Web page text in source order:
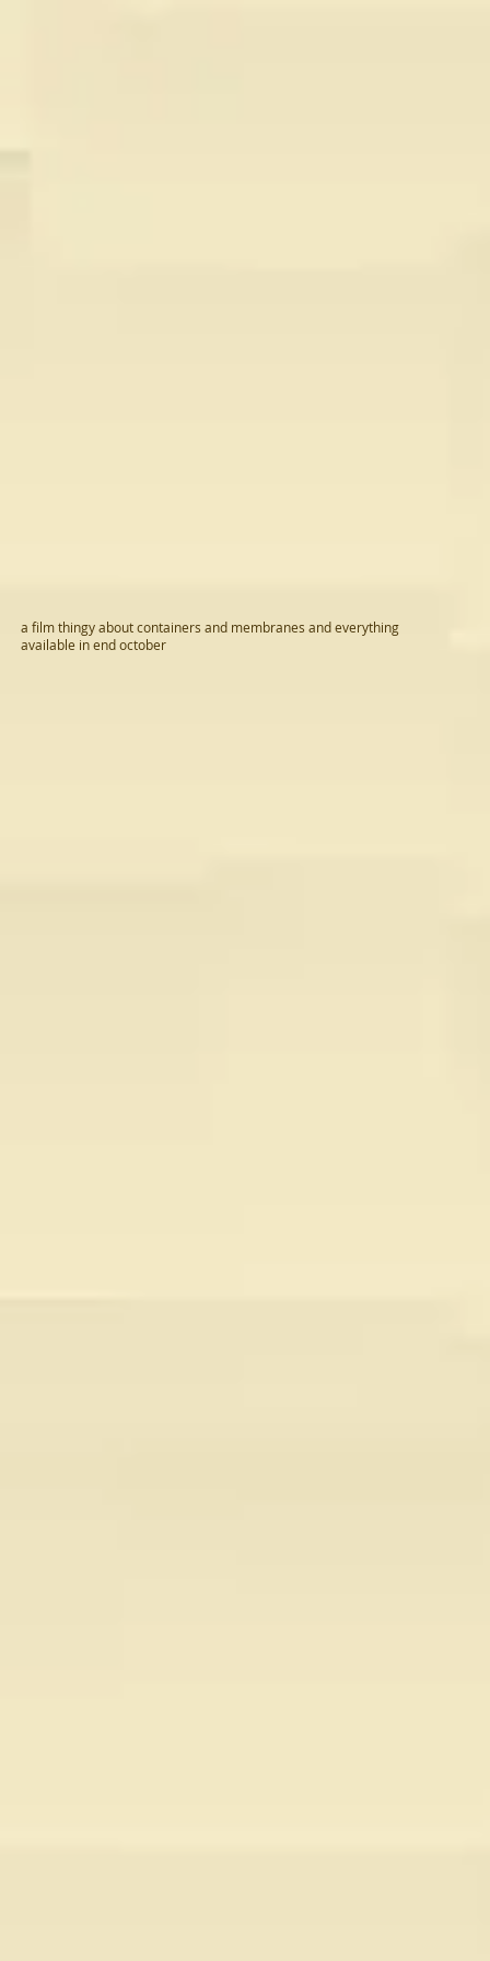
a film thingy about containers and membranes and everything
available in end october